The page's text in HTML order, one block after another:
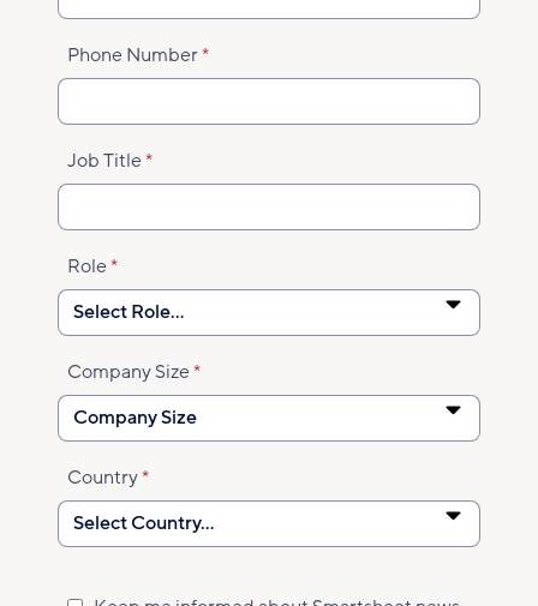
Phone Number
Job Title
Role
Company Size
Country